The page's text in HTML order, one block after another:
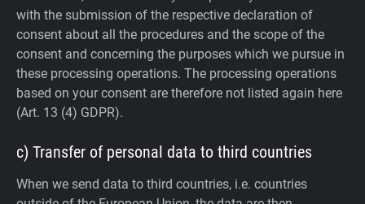
with the submission of the respective declaration of
consent about all the procedures and the scope of the
consent and concerning the purposes which we pursue in
these processing operations. The processing operations
based on your consent are therefore not listed again here
(Art. 13 (4) GDPR).
c) Transfer of personal data to third countries
When we send data to third countries, i.e. countries